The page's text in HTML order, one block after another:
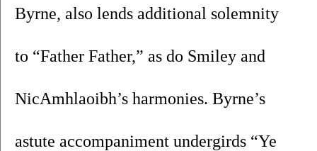
Byrne, also lends additional solemnity
to “Father Father,” as do Smiley and
NicAmhlaoibh’s harmonies. Byrne’s
astute accompaniment undergirds “Ye